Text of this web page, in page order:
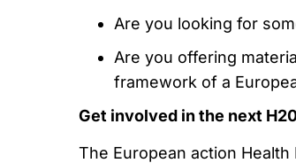
Are you looking for
Are you offering
framework of a
Get involved in the next
The European action